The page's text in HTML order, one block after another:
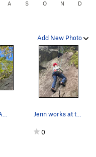
A S O N D
Add New Photo
Jenn works at the start of UP!
0